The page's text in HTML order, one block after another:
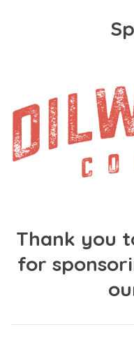
Thank you
for